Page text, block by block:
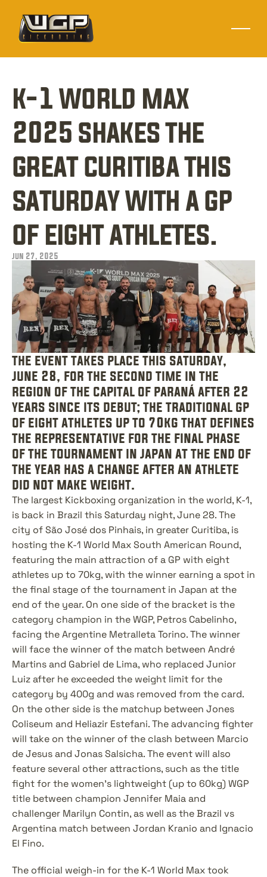
k-1 world max
2025 shakes the
great curitiba this
saturday with a gp
of eight athletes.
jun 27, 2025
the event takes place this saturday,
june 28, for the second time in the
region of the capital of paraná after 22
years since its debut; the traditional gp
of eight athletes up to 70kg that defines
the representative for the final phase
of the tournament in japan at the end of
the year has a change after an athlete
did not make weight.
The largest Kickboxing organization in the world, K-1,
is back in Brazil this Saturday night, June 28. The
city of São José dos Pinhais, in greater Curitiba, is
hosting the K-1 World Max South American Round,
featuring the main attraction of a GP with eight
athletes up to 70kg, with the winner earning a spot in
the final stage of the tournament in Japan at the
end of the year. On one side of the bracket is the
category champion in the WGP, Petros Cabelinho,
facing the Argentine Metralleta Torino. The winner
will face the winner of the match between André
Martins and Gabriel de Lima, who replaced Junior
Luiz after he exceeded the weight limit for the
category by 400g and was removed from the card.
On the other side is the matchup between Jones
Coliseum and Heliazir Estefani. The advancing fighter
will take on the winner of the clash between Marcio
de Jesus and Jonas Salsicha. The event will also
feature several other attractions, such as the title
fight for the women's lightweight (up to 60kg) WGP
title between champion Jennifer Maia and
challenger Marilyn Contin, as well as the Brazil vs
Argentina match between Jordan Kranio and Ignacio
El Fino.
The official weigh-in for the K-1 World Max took